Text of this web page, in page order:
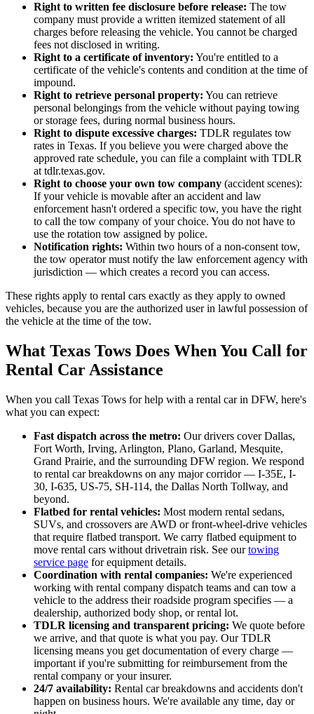
Right to written fee disclosure before release: The tow
company must provide a written itemized statement of all
charges before releasing the vehicle. You cannot be charged
fees not disclosed in writing.
Right to a certificate of inventory: You're entitled to a
certificate of the vehicle's contents and condition at the time of
impound.
Right to retrieve personal property: You can retrieve
personal belongings from the vehicle without paying towing
or storage fees, during normal business hours.
Right to dispute excessive charges: TDLR regulates tow
rates in Texas. If you believe you were charged above the
approved rate schedule, you can file a complaint with TDLR
at tdlr.texas.gov.
Right to choose your own tow company (accident scenes):
If your vehicle is movable after an accident and law
enforcement hasn't ordered a specific tow, you have the right
to call the tow company of your choice. You do not have to
use the rotation tow assigned by police.
Notification rights: Within two hours of a non-consent tow,
the tow operator must notify the law enforcement agency with
jurisdiction — which creates a record you can access.
These rights apply to rental cars exactly as they apply to owned
vehicles, because you are the authorized user in lawful possession of
the vehicle at the time of the tow.
What Texas Tows Does When You Call for
Rental Car Assistance
When you call Texas Tows for help with a rental car in DFW, here's
what you can expect:
Fast dispatch across the metro: Our drivers cover Dallas,
Fort Worth, Irving, Arlington, Plano, Garland, Mesquite,
Grand Prairie, and the surrounding DFW region. We respond
to rental car breakdowns on any major corridor — I-35E, I-
30, I-635, US-75, SH-114, the Dallas North Tollway, and
beyond.
Flatbed for rental vehicles: Most modern rental sedans,
SUVs, and crossovers are AWD or front-wheel-drive vehicles
that require flatbed transport. We carry flatbed equipment to
move rental cars without drivetrain risk. See ourtowing
service page for equipment details.
Coordination with rental companies: We're experienced
working with rental company dispatch teams and can tow a
vehicle to the address their roadside program specifies — a
dealership, authorized body shop, or rental lot.
TDLR licensing and transparent pricing: We quote before
we arrive, and that quote is what you pay. Our TDLR
licensing means you get documentation of every charge —
important if you're submitting for reimbursement from the
rental company or your insurer.
24/7 availability: Rental car breakdowns and accidents don't
happen on business hours. We're available any time, day or